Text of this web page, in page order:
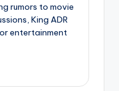
rumors to movie
King ADR
entertainment